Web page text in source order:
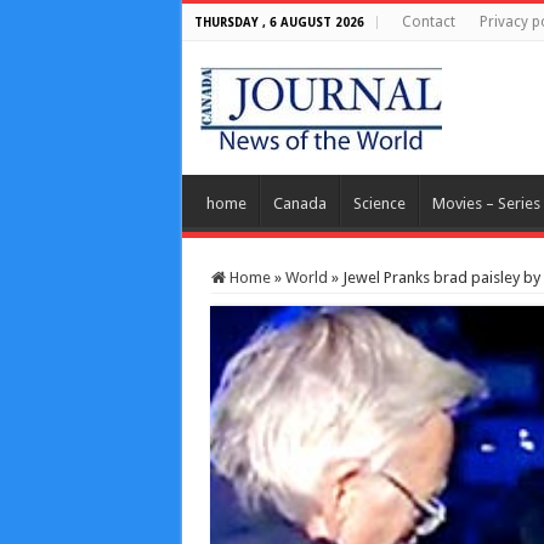
THURSDAY , 6 AUGUST 2026 Contact Privacy
home Canada Science Movies – Series
Home » World » Jewel Pranks brad paisley